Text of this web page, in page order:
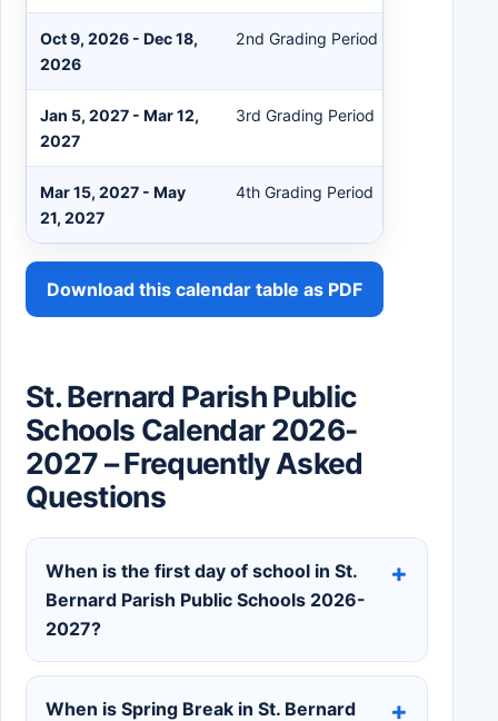
Oct 9, 2026 - Dec 18,
2026
2nd Grading Period
Jan 5, 2027 - Mar 12,
2027
3rd Grading Period
Mar 15, 2027 - May
21, 2027
4th Grading Period
Download this calendar table as PDF
St. Bernard Parish Public
Schools Calendar 2026-
2027 – Frequently Asked
Questions
When is the first day of school in St.
Bernard Parish Public Schools 2026-
2027?
When is Spring Break in St. Bernard